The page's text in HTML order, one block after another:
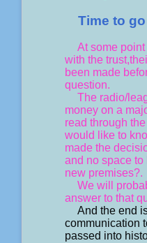
Time to go
At some
with the
been made
question.
The radio/
money on a
read through
would like to
made the
and no space
new premises?.
We will
answer to that
And the end
communication
passed into